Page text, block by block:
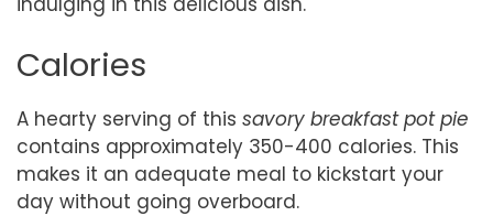
Calories
A hearty serving of this savory breakfast pot pie
contains approximately 350-400 calories. This
makes it an adequate meal to kickstart your
day without going overboard.